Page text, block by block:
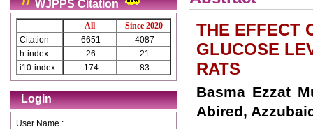
WJPPS Citation
All
Since 2020
Citation
6651
4087
h-index
26
21
i10-index
174 83
Login
User Name :
THE EFFECT
GLUCOSE
RATS
Basma Ezzat
Abired,